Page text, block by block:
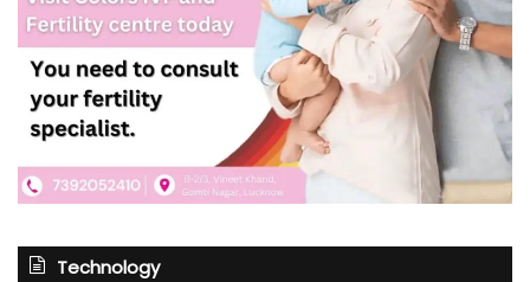
Technology